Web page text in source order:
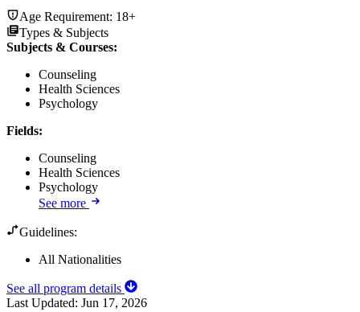
Age Requirement: 18+
Types & Subjects
Subjects & Courses:
Counseling
Health Sciences
Psychology
Fields:
Counseling
Health Sciences
Psychology
See more
Guidelines:
All Nationalities
See all program details
Last Updated: Jun 17, 2026